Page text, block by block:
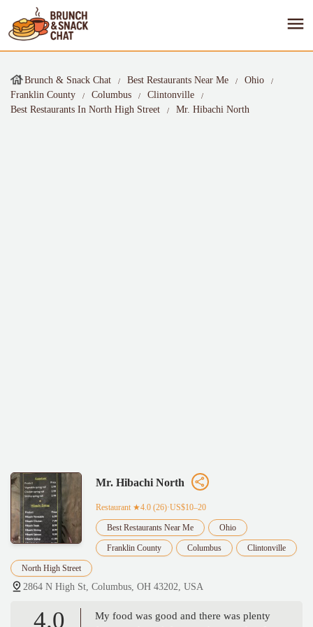
Brunch & Snack Chat Best Restaurants Near Me
Ohio
Franklin County
Columbus
Clintonville
Best Restaurants In North High Street
Mr. Hibachi North
Mr. Hibachi North
Restaurant ★4.0 (26)·US$10–20
Best Restaurants Near Me Ohio
Franklin County Columbus Clintonville
North High Street
2864 N High St, Columbus, OH 43202, USA
4.0
My food was good and there was plenty